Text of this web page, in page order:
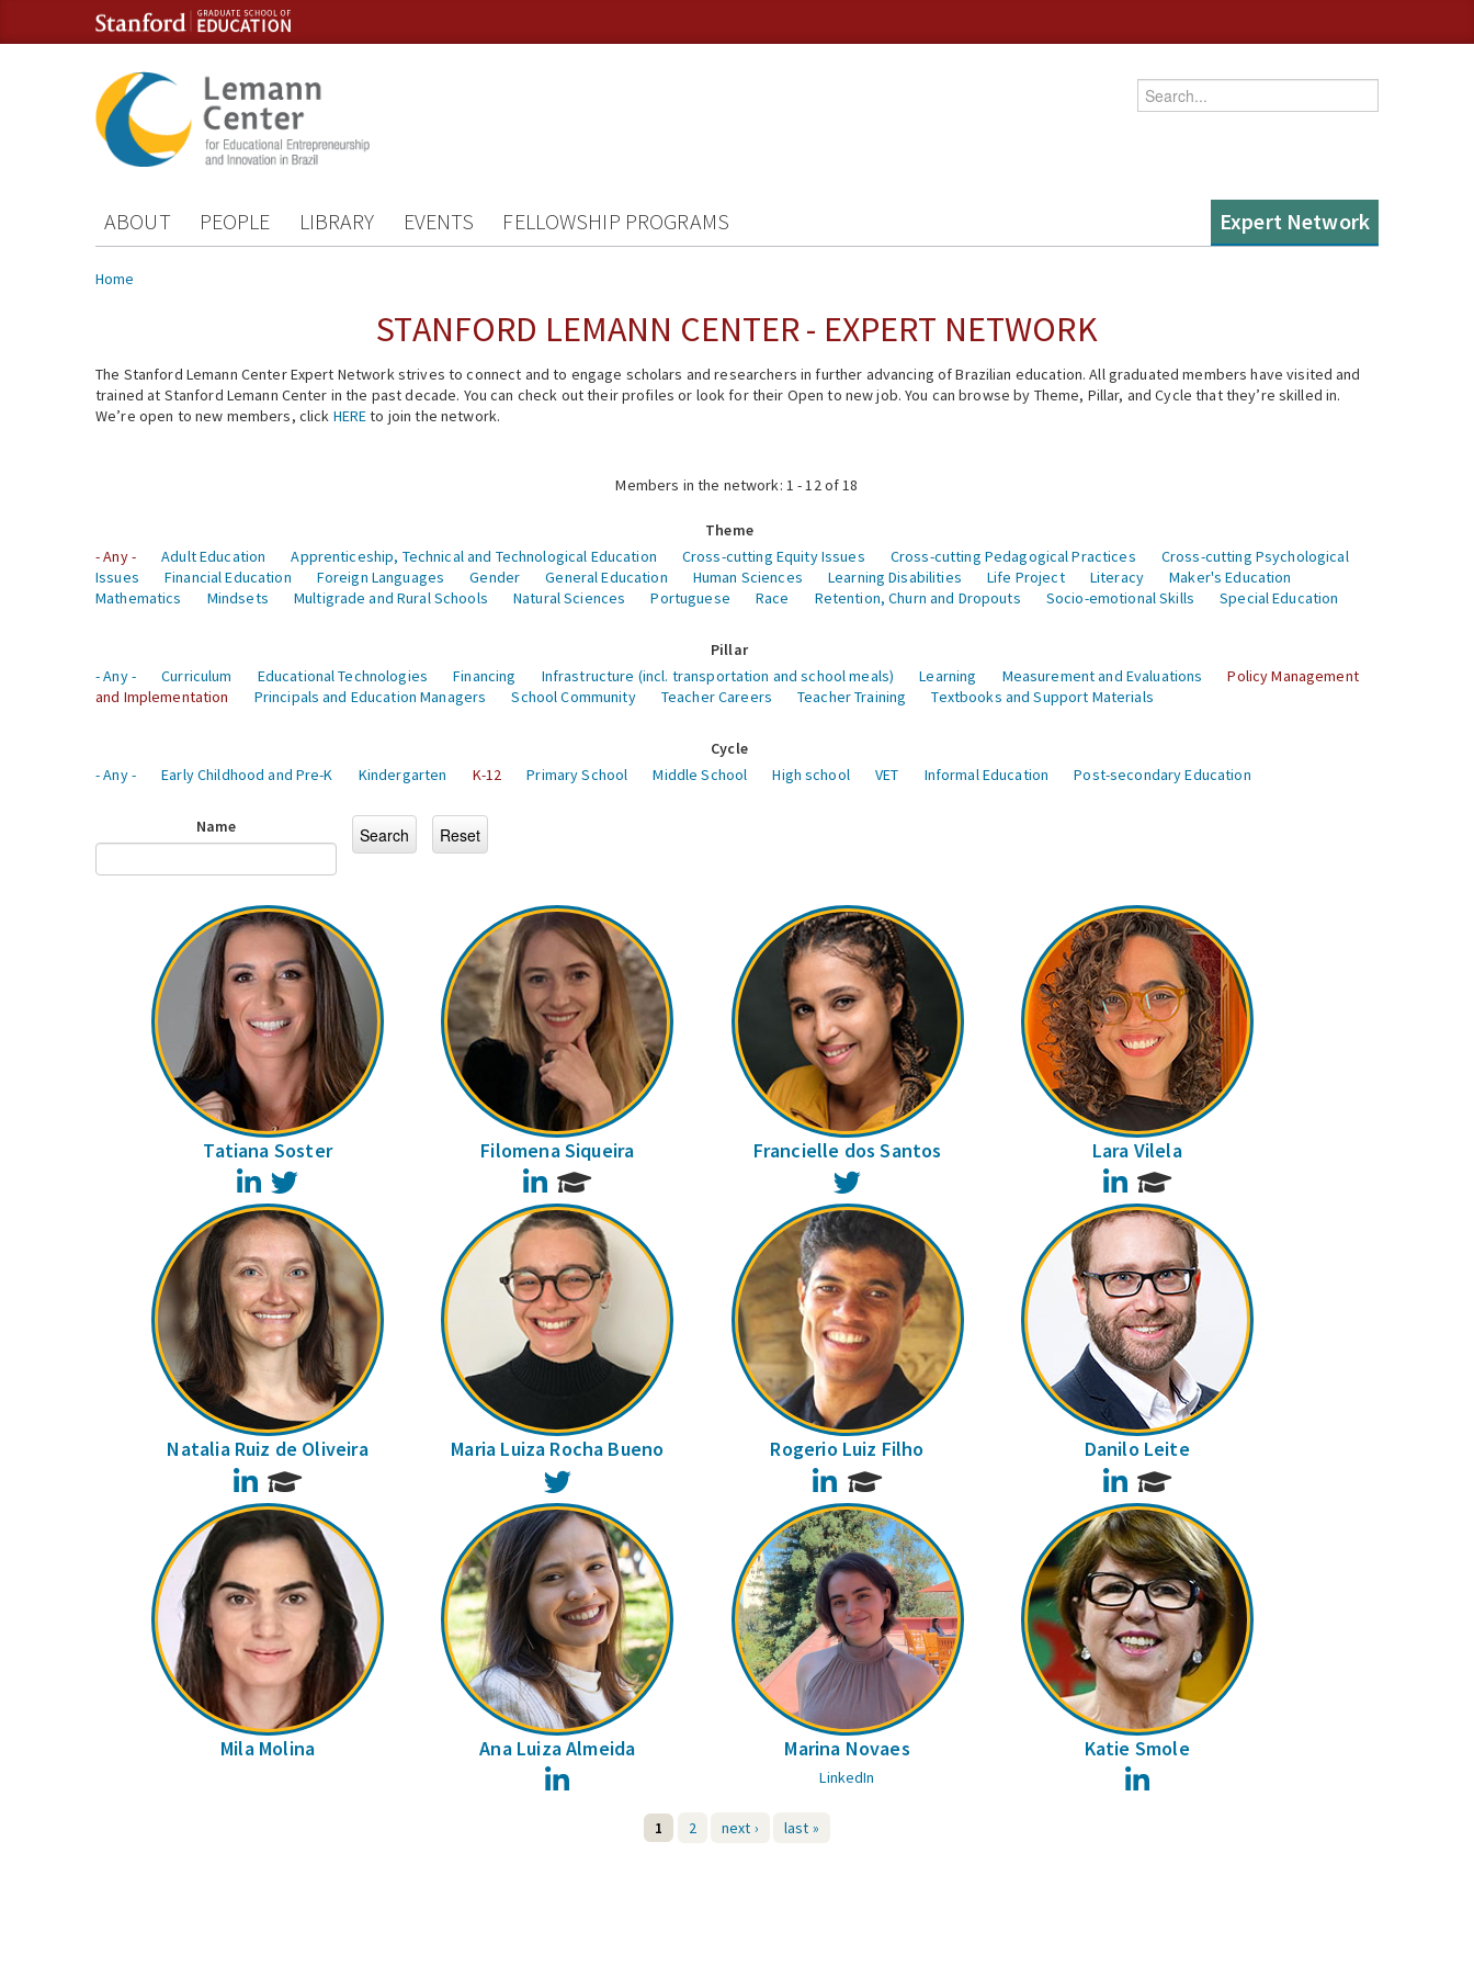
Skip to content
Skip to navigation
Enter your keywords
ABOUT PEOPLE LIBRARY EVENTS FELLOWSHIP PROGRAMS Expert Network
You are here
Home
STANFORD LEMANN CENTER - EXPERT NETWORK
The Stanford Lemann Center Expert Network strives to connect and to engage scholars and researchers in further advancing of Brazilian education. All graduated members have visited and
trained at Stanford Lemann Center in the past decade. You can check out their profiles or look for their Open to new job. You can browse by Theme, Pillar, and Cycle that they’re skilled in.
We’re open to new members, click HEREto join the network.
Members in the network: 1 - 12 of 18
Theme
- Any -
Adult Education Apprenticeship, Technical and Technological Education Cross-cutting Equity Issues Cross-cutting Pedagogical Practices
Cross-cutting Psychological
Issues
Financial Education Foreign Languages Gender General Education Human Sciences Learning Disabilities Life Project Literacy
Maker's Education
Mathematics
Mindsets Multigrade and Rural Schools Natural Sciences Portuguese Race Retention, Churn and Dropouts Socio-emotional Skills Special Education
Pillar
- Any -
Curriculum Educational Technologies Financing Infrastructure (incl. transportation and school meals) Learning Measurement and Evaluations
Policy Management
and Implementation
Principals and Education Managers School Community Teacher Careers Teacher Training Textbooks and Support Materials
Cycle
- Any -
Early Childhood and Pre-K Kindergarten K-12 Primary School Middle School High school VET Informal Education Post-secondary Education
Name
Tatiana Soster
LinkedIn
Filomena Siqueira
LinkedIn
Francielle dos Santos Lara Vilela
LinkedIn
Natalia Ruiz de Oliveira
LinkedIn
Maria Luiza Rocha Bueno Rogerio Luiz Filho
LinkedIn
Danilo Leite
LinkedIn
Mila Molina Ana Luiza Almeida Marina Novaes
LinkedIn
Katie Smole
1 2 next › last »